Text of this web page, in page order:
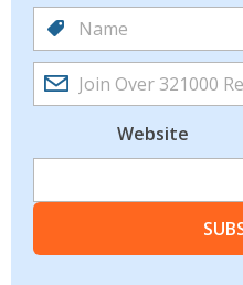
Website